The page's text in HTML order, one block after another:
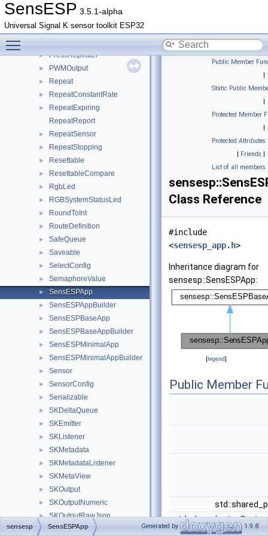
SensESP 3.5.1-alpha
Universal Signal K sensor toolkit ESP32
► OTA
► ParamInfo
► PersistingObservableValue
► PressRepeater
► PWMOutput
► Repeat
► RepeatConstantRate
►
RepeatExpiring
RepeatReport
► RepeatSensor
► RepeatStopping
► Resettable
► ResettableCompare
► RgbLed
► RGBSystemStatusLed
► RoundToInt
► RouteDefinition
► SafeQueue
► Saveable
► SelectConfig
► SemaphoreValue
► SensESPApp
► SensESPAppBuilder
► SensESPBaseApp
► SensESPBaseAppBuilder
► SensESPMinimalApp
► SensESPMinimalAppBuilder
► Sensor
► SensorConfig
► Serializable
► SKDeltaQueue
► SKEmitter
► SKListener
► SKMetadata
► SKMetadataListener
► SKMetaView
► SKOutput
► SKOutputNumeric
► SKOutputRawJson
► SKOutputTime
Public Member
|
Static Public
|
Protected Member
|
Protected Attributes
| Friends |
List of all members
Class Reference
#include
<sensesp_app.h>
Inheritance diagram for
sensesp::SensESPApp:
[legend]
Public Member
std::shared_ptr<
sensesp SensESPApp Generated by 1.9.8